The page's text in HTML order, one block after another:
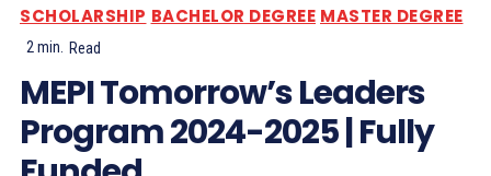
SCHOLARSHIP BACHELOR DEGREE MASTER DEGREE
2min. Read
MEPI Tomorrow’s Leaders
Program 2024-2025 | Fully